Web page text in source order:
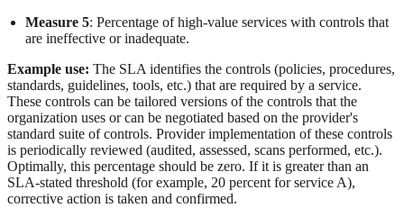
Measure 5: Percentage of high-value services with controls that
are ineffective or inadequate.
Example use: The SLA identifies the controls (policies, procedures,
standards, guidelines, tools, etc.) that are required by a service.
These controls can be tailored versions of the controls that the
organization uses or can be negotiated based on the provider's
standard suite of controls. Provider implementation of these controls
is periodically reviewed (audited, assessed, scans performed, etc.).
Optimally, this percentage should be zero. If it is greater than an
SLA-stated threshold (for example, 20 percent for service A),
corrective action is taken and confirmed.